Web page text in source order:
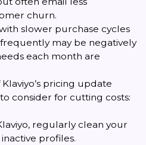
churn.
slower purchase cycles
may be negatively
each month are
pricing update
consider for cutting costs:
regularly clean your
profiles.